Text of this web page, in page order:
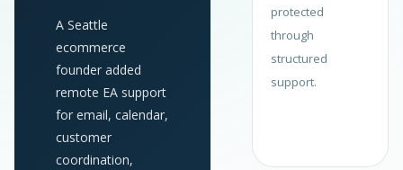
A Seattle
ecommerce
founder added
remote EA support
for email, calendar,
customer
coordination,
protected
through
structured
support.